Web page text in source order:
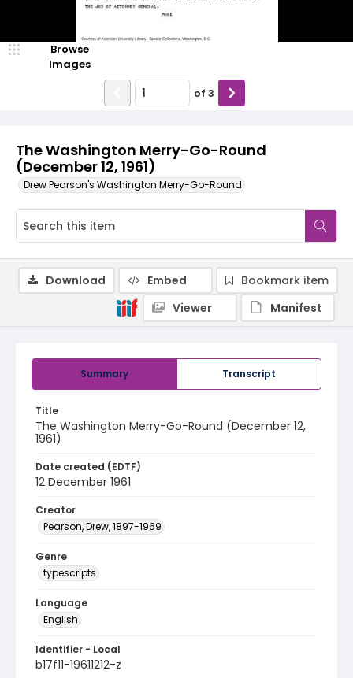
The Washington Merry-Go-Round
(December 12, 1961)
Drew Pearson's Washington Merry-Go-Round
Browse
Images
of 3
Summary Transcript
Title
The Washington Merry-Go-Round (December 12,
1961)
Date created (EDTF)
12 December 1961
Creator
Pearson, Drew, 1897-1969
Genre
typescripts
Language
English
Identifier - Local
b17f11-19611212-z
Download Embed
Bookmark item
Viewer
Manifest